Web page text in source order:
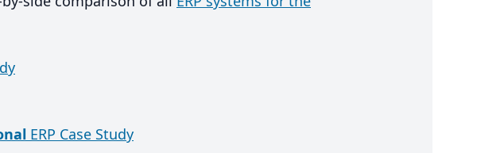
ERP Case Study